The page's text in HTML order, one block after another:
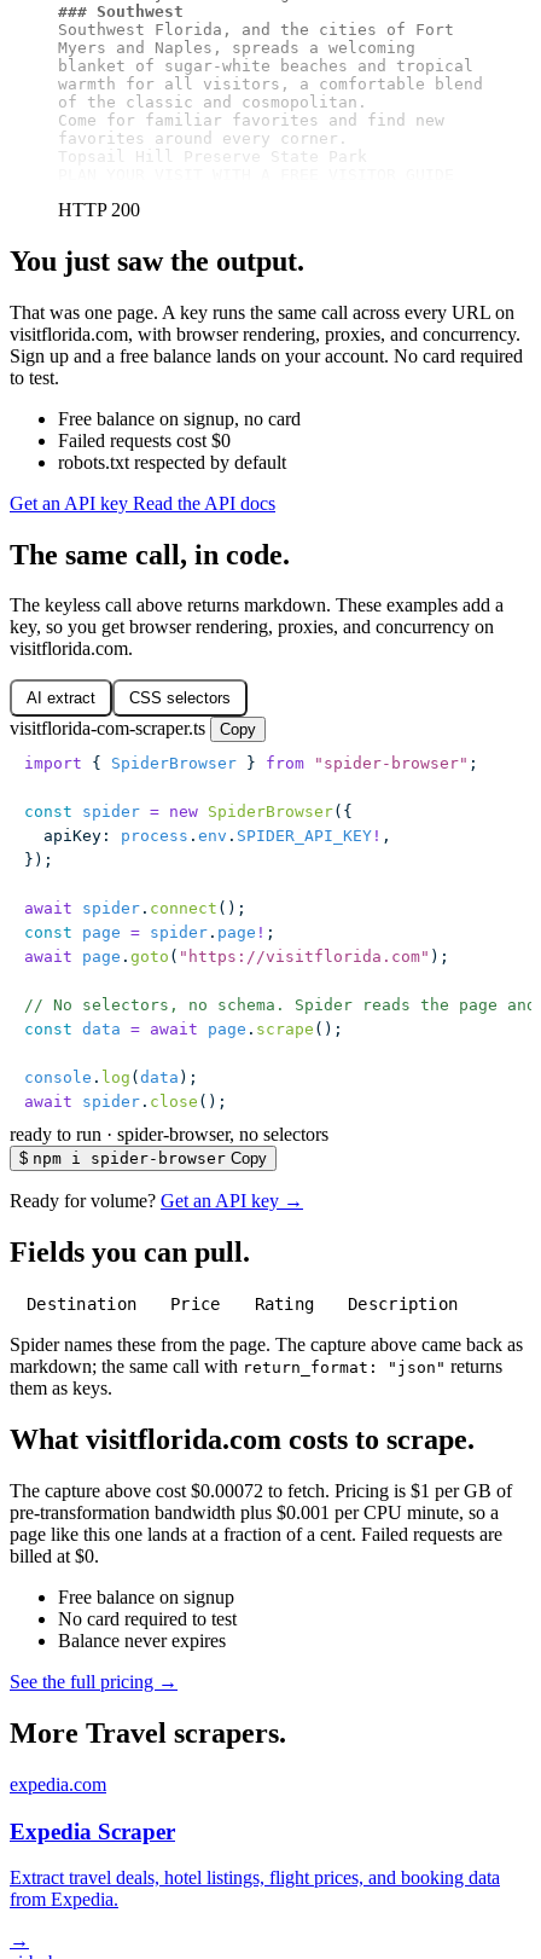
### Southwest
Southwest Florida, and the cities of Fort
Myers and Naples, spreads a welcoming
blanket of sugar-white beaches and tropical
warmth for all visitors, a comfortable blend
of the classic and cosmopolitan.
Come for familiar favorites and find new
favorites around every corner.
Topsail Hill Preserve State Park
HTTP 200
You just saw the output.
That was one page. A key runs the same call across every URL on
visitflorida.com, with browser rendering, proxies, and concurrency.
Sign up and a free balance lands on your account. No card required
to test.
Free balance on signup, no card
Failed requests cost $0
robots.txt respected by default
Get an API key Read the API docs
The same call, in code.
The keyless call above returns markdown. These examples add a
key, so you get browser rendering, proxies, and concurrency on
visitflorida.com.
AI extract CSS selectors
visitflorida-com-scraper.ts
Copy
import { SpiderBrowser } from " spider-browser" ;
const spider = new SpiderBrowser({
  apiKey
: process . env . SPIDER_API_KEY ! ,
});
await spider . connect ();
const page = spider . page ! ;
await page . goto ( " https://visitflorida.com" );
// No selectors, no schema. Spider reads the page
const data = await page . scrape ();
console . log ( data );
await spider . close ();
ready to run · spider-browser, no selectors
$ npm i spider-browser Copy
Ready for volume? Get an API key →
Fields you can pull.
Destination Price Rating Description
Spider names these from the page. The capture above came back as
markdown; the same call with return_format: "json" returns
them as keys.
What visitflorida.com costs to scrape.
The capture above cost $0.00072 to fetch. Pricing is $1 per GB of
pre-transformation bandwidth plus $0.001 per CPU minute, so a
page like this one lands at a fraction of a cent. Failed requests are
billed at $0.
Free balance on signup
No card required to test
Balance never expires
See the full pricing →
More Travel scrapers.
expedia.com
Expedia Scraper
Extract travel deals, hotel listings, flight prices, and booking data
from Expedia.
→